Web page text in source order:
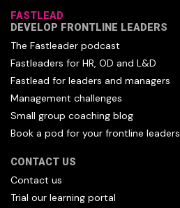
FASTLEAD
DEVELOP FRONTLINE LEADERS
The Fastleader podcast
Fastleaders for HR, OD and L&D
Fastlead for leaders and managers
Management challenges
Small group coaching blog
Book a pod for your frontline leaders
CONTACT US
Contact us
Trial our learning portal